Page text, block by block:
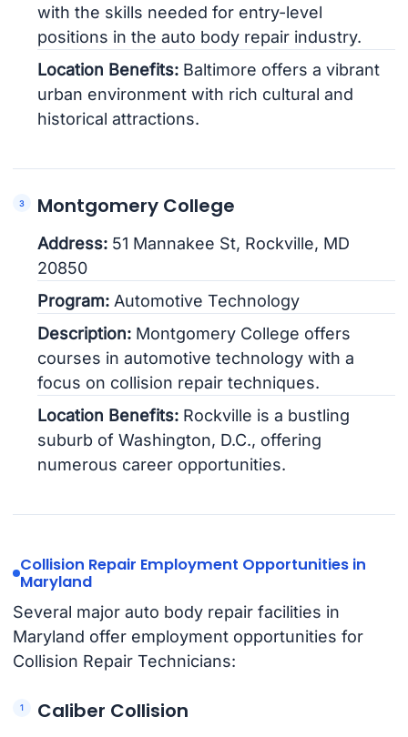
with the skills needed for entry-level
positions in the auto body repair industry.
Location Benefits: Baltimore offers a vibrant
urban environment with rich cultural and
historical attractions.
Montgomery College
Address: 51 Mannakee St, Rockville, MD
20850
Program: Automotive Technology
Description: Montgomery College offers
courses in automotive technology with a
focus on collision repair techniques.
Location Benefits: Rockville is a bustling
suburb of Washington, D.C., offering
numerous career opportunities.
Collision Repair Employment Opportunities in
Maryland
Several major auto body repair facilities in
Maryland offer employment opportunities for
Collision Repair Technicians:
Caliber Collision